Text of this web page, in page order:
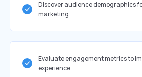
Discover audience demographics
marketing
Evaluate engagement metrics to
experience